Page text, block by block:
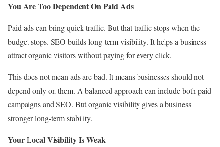
You Are Too Dependent On Paid Ads
Paid ads can bring quick traffic. But that traffic stops when the
budget stops. SEO builds long-term visibility. It helps a business
attract organic visitors without paying for every click.
This does not mean ads are bad. It means businesses should not
depend only on them. A balanced approach can include both paid
campaigns and SEO. But organic visibility gives a business
stronger long-term stability.
Your Local Visibility Is Weak